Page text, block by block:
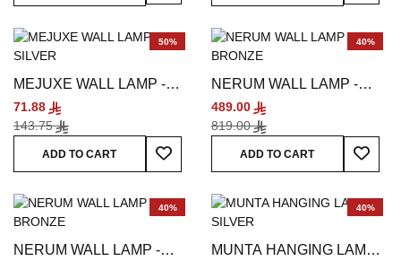
50%
MEJUXE WALL LAMP -
SILVER
71.88
143.75
ADD TO CART
Add To Wish List
40%
NERUM WALL LAMP -
BRONZE
489.00
819.00
ADD TO CART
Add
40%
NERUM WALL LAMP -
40%
MUNTA HANGING LAMP -